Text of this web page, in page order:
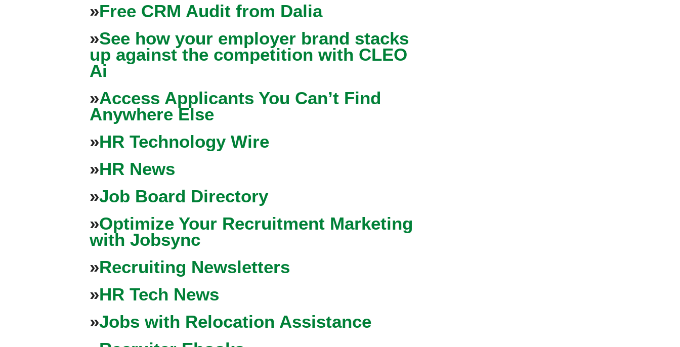
»Free CRM Audit from Dalia
»See how your employer brand stacks
up against the competition with CLEO
Ai
»Access Applicants You Can’t Find
Anywhere Else
»HR Technology Wire
»HR News
»Job Board Directory
»Optimize Your Recruitment Marketing
with Jobsync
»Recruiting Newsletters
»HR Tech News
»Jobs with Relocation Assistance